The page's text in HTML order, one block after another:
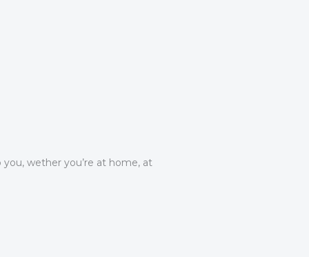
wether you’re at home, at